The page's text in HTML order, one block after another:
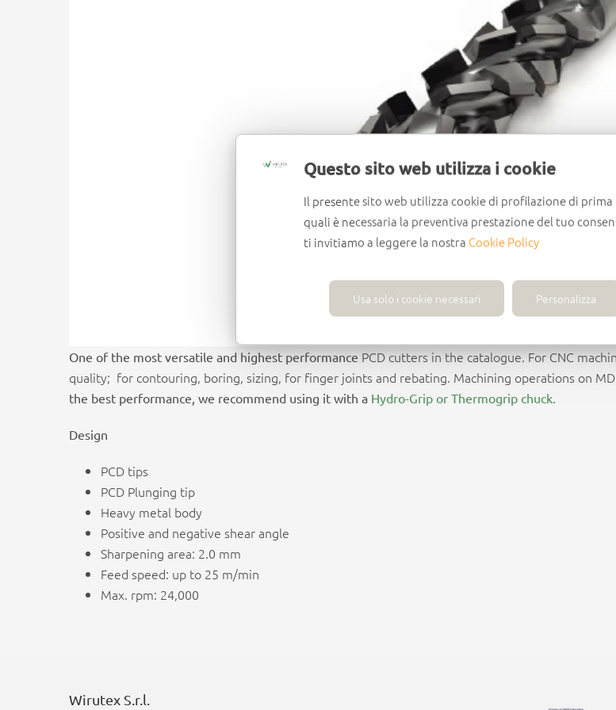
Questo sito web utilizza i cookie
Il presente sito web utilizza cookie di profilazione di
quali è necessaria la preventiva prestazione del tuo
ti invitiamo a leggere la nostra Cookie Policy
Usa solo i cookie necessari Personalizza
One of the most versatile and highest performancePCD cutters in the catalogue. For CNC
quality; for contouring, boring, sizing, for finger joints and rebating. Machining operations on
the best performance, we recommend using it with a Hydro-Grip or Thermogrip chuck.
Design
PCD tips
PCD Plunging tip
Heavy metal body
Positive and negative shear angle
Sharpening area: 2.0 mm
Feed speed: up to 25 m/min
Max. rpm: 24,000
Wirutex S.r.l.